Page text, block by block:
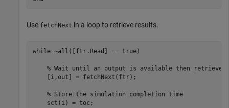
Use fetchNext in a loop to retrieve results.
while ~all([ftr.Read] == true)
% Wait until an output is available then
    [i,out] = fetchNext(ftr);
% Store the simulation completion time
    sct(i) = toc;